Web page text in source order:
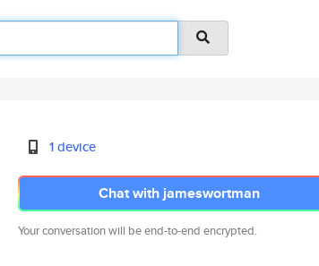
1 device
Chat with jameswortman
Your conversation will be end-to-end encrypted.